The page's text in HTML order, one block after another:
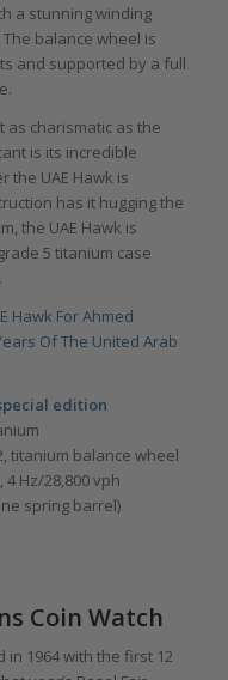
a stunning winding
balance wheel is
and supported by a full
as charismatic as the
is its incredible
the UAE Hawk is
has it hugging the
the UAE Hawk is
5 titanium case
Hawk For Ahmed
Of The United Arab
edition
titanium balance wheel
Hz/28,800 vph
spring barrel)
Coin Watch
in 1964 with the first 12